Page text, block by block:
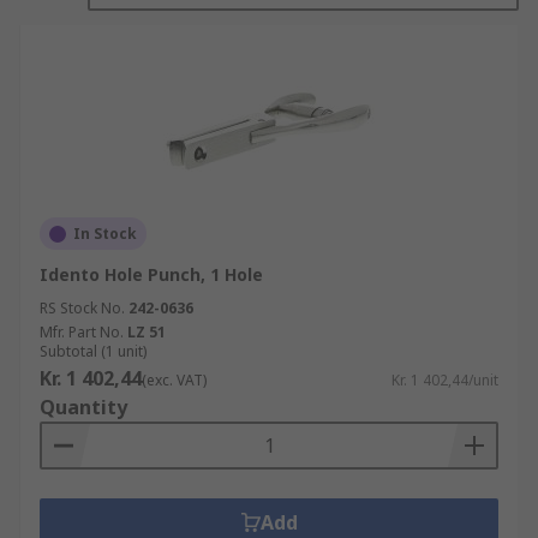
often used for marking used ticket stubs,
calendar disks and even market invoices and
receipts. Their single punch hole can vary in
In Stock
Idento Hole Punch, 1 Hole
RS Stock No. 242-0636
Mfr. Part No. LZ 51
Subtotal (1 unit)
Kr. 1 402,44(exc. VAT) Kr. 1 402,44/unit
Quantity
Add